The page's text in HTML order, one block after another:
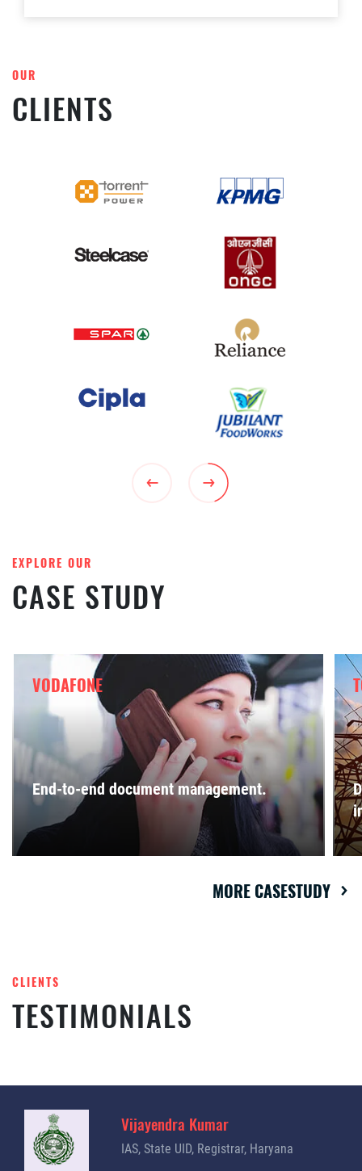
OUR
CLIENTS
EXPLORE OUR
CASE STUDY
VODAFONE
End-to-end document management.
MORE CASESTUDY
CLIENTS
TESTIMONIALS
Vijayendra Kumar
IAS, State UID, Registrar, Haryana